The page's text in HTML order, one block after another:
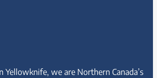
Yellowknife, we are Northern Canada’s